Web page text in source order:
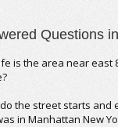
Questions
is the area near east
the street starts and
in Manhattan New